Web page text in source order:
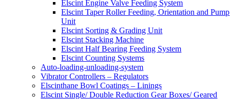
Elscint Engine Valve Feeding System
Elscint Taper Roller Feeding, Orientation and Pump
Unit
Elscint Sorting & Grading Unit
Elscint Stacking Machine
Elscint Half Bearing Feeding System
Elscint Counting Systems
Auto-loading-unloading-system
Vibrator Controllers – Regulators
Elscinthane Bowl Coatings – Linings
Elscint Single/ Double Reduction Gear Boxes/ Geared